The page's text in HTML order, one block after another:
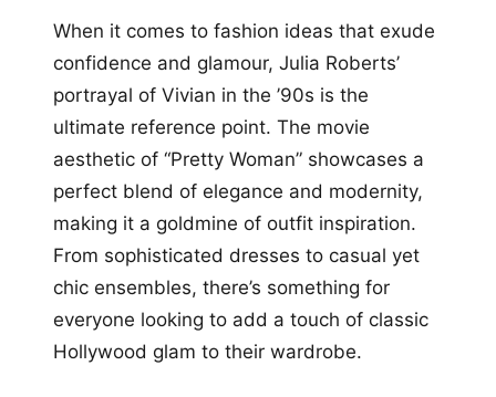
+12
When it comes to fashion ideas that exude
confidence and glamour, Julia Roberts’
portrayal of Vivian in the ’90s is the
ultimate reference point. The movie
aesthetic of “Pretty Woman” showcases a
perfect blend of elegance and modernity,
making it a goldmine of outfit inspiration.
From sophisticated dresses to casual yet
chic ensembles, there’s something for
everyone looking to add a touch of classic
Hollywood glam to their wardrobe.